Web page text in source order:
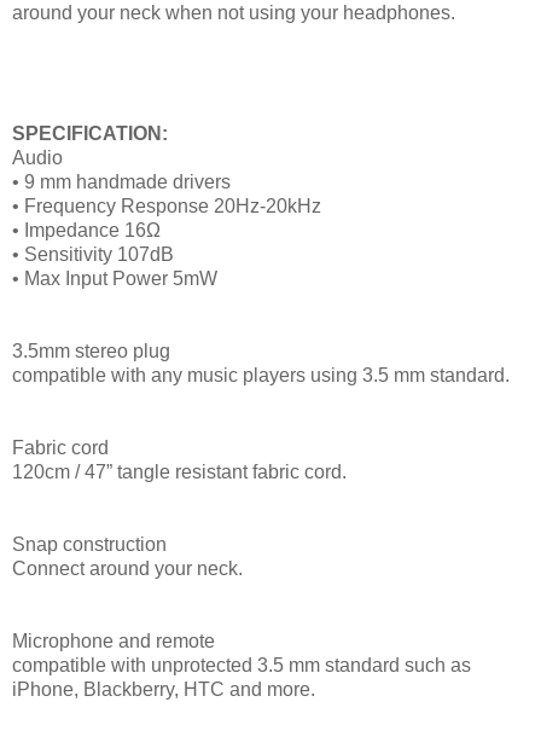
around your neck when not using your headphones.
SPECIFICATION:
Audio
• 9 mm handmade drivers
• Frequency Response 20Hz-20kHz
• Impedance 16Ω
• Sensitivity 107dB
• Max Input Power 5mW
3.5mm stereo plug
compatible with any music players using 3.5 mm standard.
Fabric cord
120cm / 47” tangle resistant fabric cord.
Snap construction
Connect around your neck.
Microphone and remote
compatible with unprotected 3.5 mm standard such as
iPhone, Blackberry, HTC and more.